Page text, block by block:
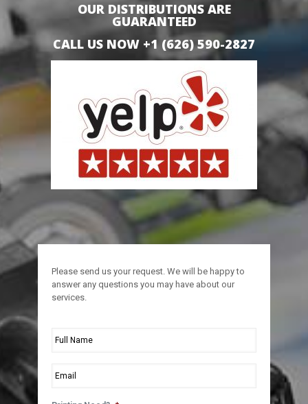
OUR DISTRIBUTIONS ARE
GUARANTEED
CALL US NOW +1 (626) 590-2827
Please send us your request. We will be happy to
answer any questions you may have about our
services.
Full
Name *